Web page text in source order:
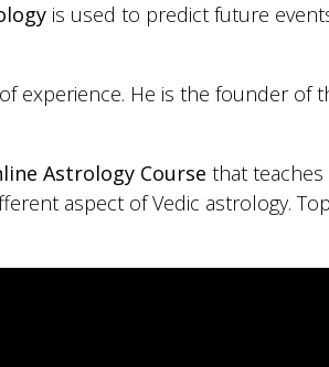
is used to predict future
experience. He is the founder of
Astrology Course that
aspect of Vedic astrology.